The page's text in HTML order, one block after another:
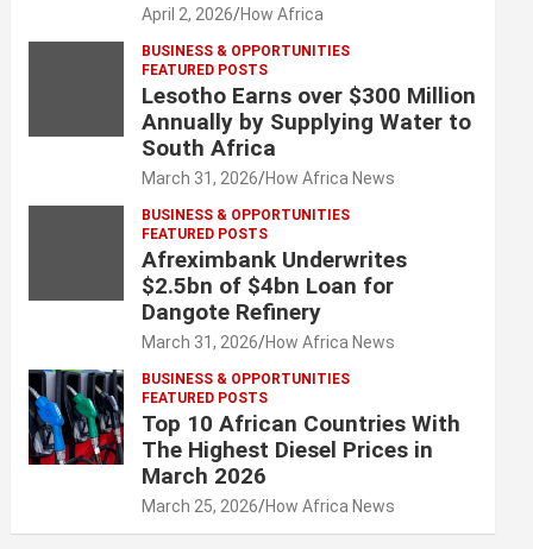
April 2, 2026 How Africa
BUSINESS & OPPORTUNITIES
FEATURED POSTS
Lesotho Earns over $300 Million
Annually by Supplying Water to
South Africa
March 31, 2026 How Africa News
BUSINESS & OPPORTUNITIES
FEATURED POSTS
Afreximbank Underwrites
$2.5bn of $4bn Loan for
Dangote Refinery
March 31, 2026 How Africa News
BUSINESS & OPPORTUNITIES
FEATURED POSTS
Top 10 African Countries With
The Highest Diesel Prices in
March 2026
March 25, 2026 How Africa News